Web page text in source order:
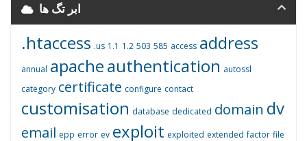
ابر تگ ها
.htaccess .us 1.1 1.2 503 585 access address
annual apacheauthentication autossl
category certificate configure contact
customisation database dedicated domain dv
email epp error ev exploit exploited extended factor file